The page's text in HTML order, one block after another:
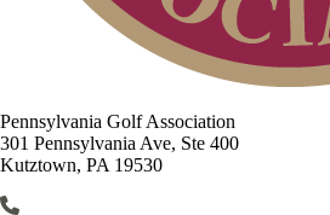
Pennsylvania Golf Association
301 Pennsylvania Ave, Ste 400
Kutztown, PA 19530